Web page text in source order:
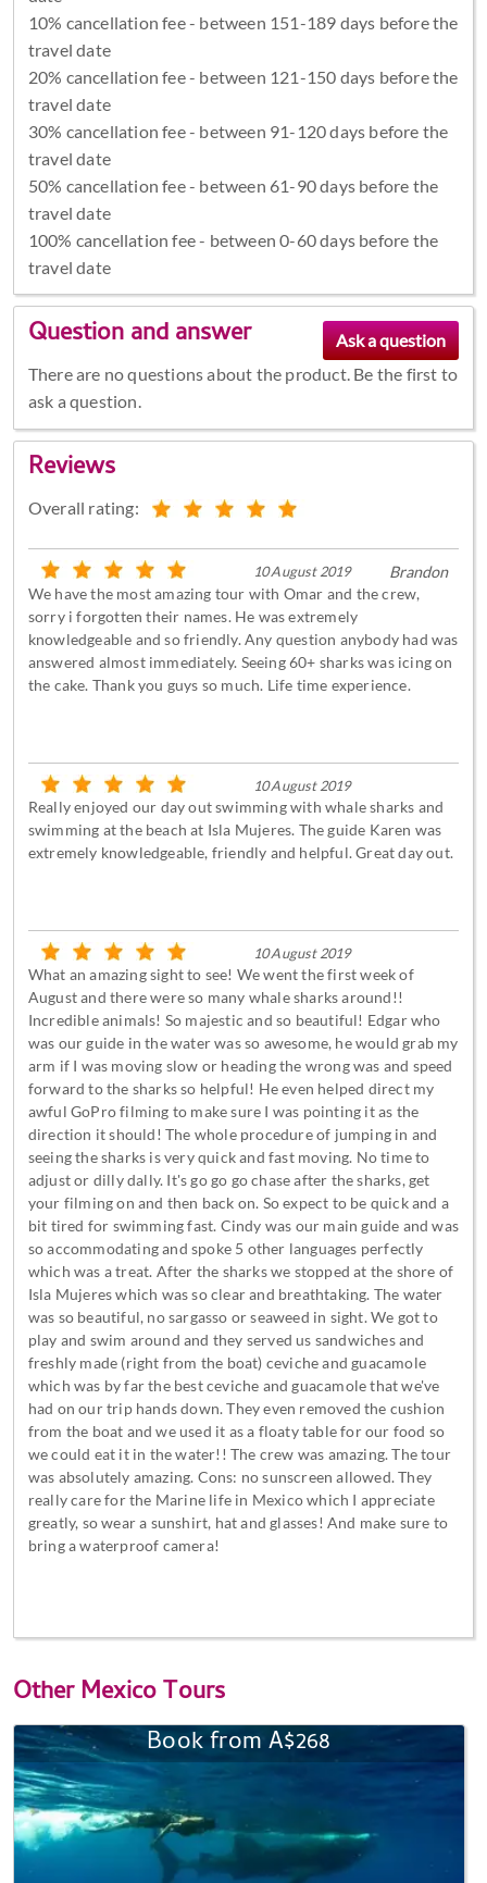
10% cancellation fee - between 151-189 days before the
travel date
20% cancellation fee - between 121-150 days before the
travel date
30% cancellation fee - between 91-120 days before the
travel date
50% cancellation fee - between 61-90 days before the
travel date
100% cancellation fee - between 0-60 days before the
travel date
Question and answer
There are no questions about the product. Be the first to
ask a question.
Reviews
Overall rating:
Brandon
10 August 2019
We have the most amazing tour with Omar and the crew,
sorry i forgotten their names. He was extremely
knowledgeable and so friendly. Any question anybody had was
answered almost immediately. Seeing 60+ sharks was icing on
the cake. Thank you guys so much. Life time experience.
10 August 2019
Really enjoyed our day out swimming with whale sharks and
swimming at the beach at Isla Mujeres. The guide Karen was
extremely knowledgeable, friendly and helpful. Great day out.
10 August 2019
What an amazing sight to see! We went the first week of
August and there were so many whale sharks around!!
Incredible animals! So majestic and so beautiful! Edgar who
was our guide in the water was so awesome, he would grab my
arm if I was moving slow or heading the wrong was and speed
forward to the sharks so helpful! He even helped direct my
awful GoPro filming to make sure I was pointing it as the
direction it should! The whole procedure of jumping in and
seeing the sharks is very quick and fast moving. No time to
adjust or dilly dally. It's go go go chase after the sharks, get
your filming on and then back on. So expect to be quick and a
bit tired for swimming fast. Cindy was our main guide and was
so accommodating and spoke 5 other languages perfectly
which was a treat. After the sharks we stopped at the shore of
Isla Mujeres which was so clear and breathtaking. The water
was so beautiful, no sargasso or seaweed in sight. We got to
play and swim around and they served us sandwiches and
freshly made (right from the boat) ceviche and guacamole
which was by far the best ceviche and guacamole that we've
had on our trip hands down. They even removed the cushion
from the boat and we used it as a floaty table for our food so
we could eat it in the water!! The crew was amazing. The tour
was absolutely amazing. Cons: no sunscreen allowed. They
really care for the Marine life in Mexico which I appreciate
greatly, so wear a sunshirt, hat and glasses! And make sure to
bring a waterproof camera!
OtherMexico Tours
Book from A$268